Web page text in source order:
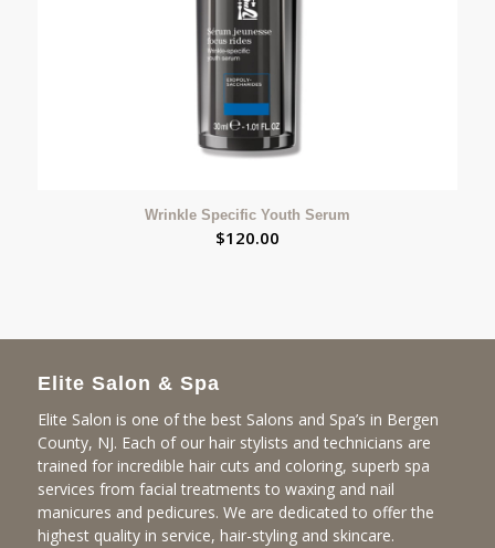
Wrinkle Specific Youth Serum
$120.00
Elite Salon & Spa
Elite Salon is one of the best Salons and Spa’s in Bergen
County, NJ. Each of our hair stylists and technicians are
trained for incredible hair cuts and coloring, superb spa
services from facial treatments to waxing and nail
manicures and pedicures. We are dedicated to offer the
highest quality in service, hair-styling and skincare.